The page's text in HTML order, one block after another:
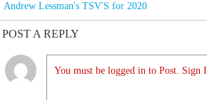
Andrew Lessman's TSV'S for 2020
POST A REPLY
You must be logged in to Post. Sign